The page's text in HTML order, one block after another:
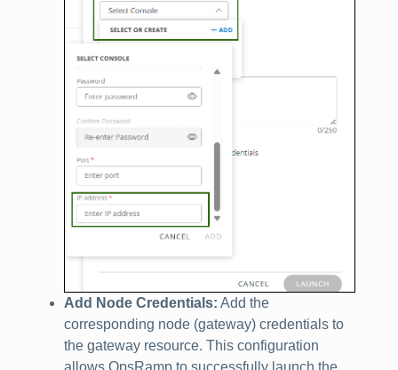
Add Node Credentials: Add the
corresponding node (gateway) credentials to
the gateway resource. This configuration
allows OpsRamp to successfully launch the